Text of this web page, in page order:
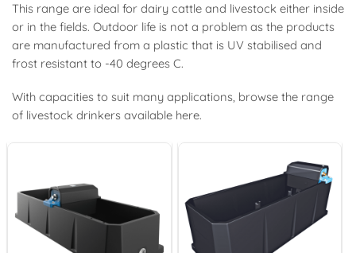
This range are ideal for dairy cattle and livestock either inside
or in the fields. Outdoor life is not a problem as the products
are manufactured from a plastic that is UV stabilised and
frost resistant to -40 degrees C.
With capacities to suit many applications, browse the range
of livestock drinkers available here.